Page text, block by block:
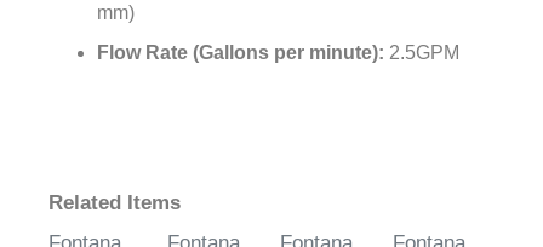
mm)
Flow Rate (Gallons per minute): 2.5GPM
Related Items